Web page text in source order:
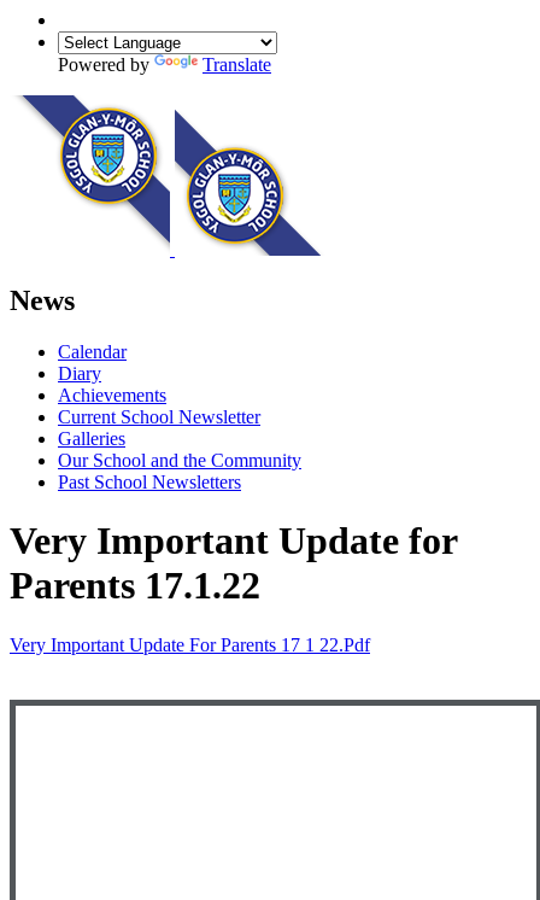
Powered by Translate
News
Calendar
Diary
Achievements
Current School Newsletter
Galleries
Our School and the Community
Past School Newsletters
Very Important Update for
Parents 17.1.22
Very Important Update For Parents 17 1 22.pdf